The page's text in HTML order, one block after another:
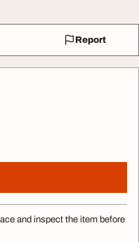
Report
and inspect the item before